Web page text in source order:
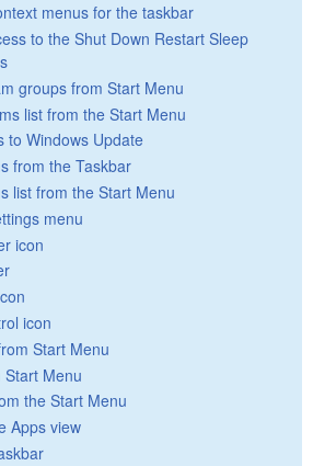
menus for the taskbar
to the Shut Down Restart Sleep
groups from Start Menu
list from the Start Menu
to Windows Update
from the Taskbar
list from the Start Menu
menu
icon
icon
Start Menu
Menu
the Start Menu
Apps view